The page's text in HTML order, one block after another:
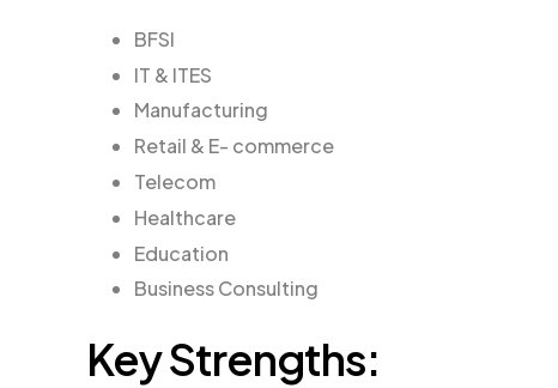
BFSI
IT & ITES
Manufacturing
Retail & E- commerce
Telecom
Healthcare
Education
Business Consulting
Key Strengths: